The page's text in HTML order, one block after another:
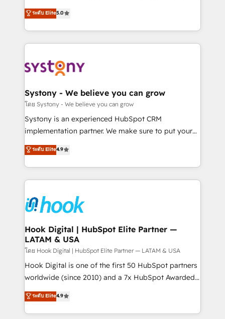
technical know-how and strategic guidance you
need to succeed.
helps mid-market revenue teams transform how
they sell, market, and serve. We don't just build your
HubSpot—we teach your team to own it, then stay
to help you keep winning. What We Do ⚙️ CRM
Data & Content 📈 Sales & Marketing Alignment +
Agent Creation 🔄 Custom Integrations & Data
Migration Why 1406 We become part of your team.
Your team learns while we build. We fix what others
broke. Built for mid-market reality—practical
constraints. By the Numbers 🏆 Top 1% of all
HubSpot partners 🔄 Top 5% globally in client
and sales ops at mid-market companies ready to
move beyond spreadsheets into unified systems
ระดับ Elite5.0
Systony - We believe you can grow
โดย Systony - We believe you can grow
Systony is an experienced HubSpot CRM
implementation partner. We make sure to put your
organization's needs and goals first and think along
with your organization. We are only satisfied once
you are too. Why Systony? - 20+ years of
experience with CRM, Marketing, Sales & Service
Own back-end developers - Complex data
migrations (e.g. Salesforce, MS Dynamics, Perfect
View, SuperOffice) - Custom integrations (e.g. MS
Business Central, Navision, AX, SAP, Exact, AFAS) We
focus on growing B2B companies in the SME sector
such as manufacturing, SaaS, business services and
wholesaler companies. As an experienced HubSpot
That's why we have developed a step-by-step
implementation process that focuses on user
ระดับ Elite4.9
Hook Digital | HubSpot Elite Partner —
LATAM & USA
โดย Hook Digital | HubSpot Elite Partner — LATAM & USA
Hook Digital is one of the first 50 HubSpot partners
worldwide (since 2010) and a 7x HubSpot Awarded
Elite Partner. With 500+ projects across the U.S.,
Brazil, and LATAM, we combine global expertise with
regional experience. Today, we are Brazil’s largest
ระดับ Elite4.9